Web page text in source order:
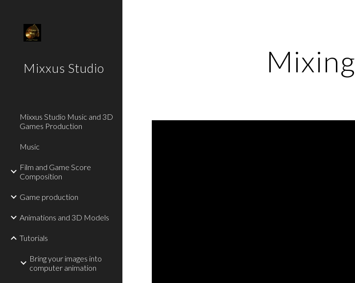
Mixxus Studio
Mixxus Studio Music and 3D
Games Production
Music
Film and Game Score
Composition
Game production
Animations and 3D Models
Tutorials
Bring your images into
computer animation